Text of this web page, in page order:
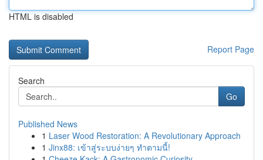
HTML is disabled
Report Page
Search
Go
Published News
1 Laser Wood Restoration: A Revolutionary Approach
1 Jinx88: เข้าสู่ระบบง่ายๆ ทำตามนี้!